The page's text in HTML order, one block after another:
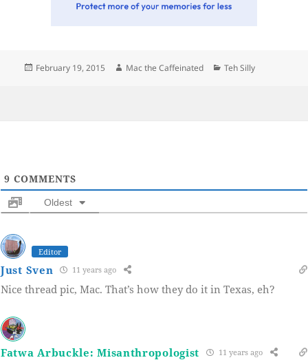
Posted
February 19, 2015 Author
Mac the Caffeinated Categories
Teh Silly
9 COMMENTS
Oldest
Editor
Just Sven 11 years ago
Nice thread pic, Mac. That’s how they do it in Texas, eh?
Fatwa Arbuckle: Misanthropologist 11 years ago